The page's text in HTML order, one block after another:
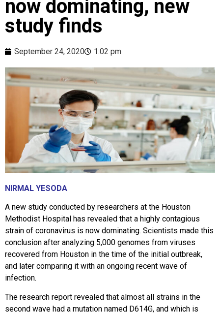
now dominating, new
study finds
September 24, 2020 1:02 pm
NIRMAL YESODA
A new study conducted by researchers at the Houston
Methodist Hospital has revealed that a highly contagious
strain of coronavirus is now dominating. Scientists made this
conclusion after analyzing 5,000 genomes from viruses
recovered from Houston in the time of the initial outbreak,
and later comparing it with an ongoing recent wave of
infection.
The research report revealed that almost all strains in the
second wave had a mutation named D614G, and which is